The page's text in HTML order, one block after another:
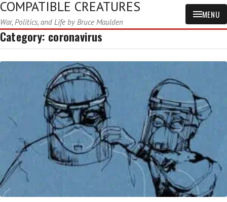
COMPATIBLE CREATURES
War, Politics, and Life by Bruce Maulden
MENU
Category: coronavirus